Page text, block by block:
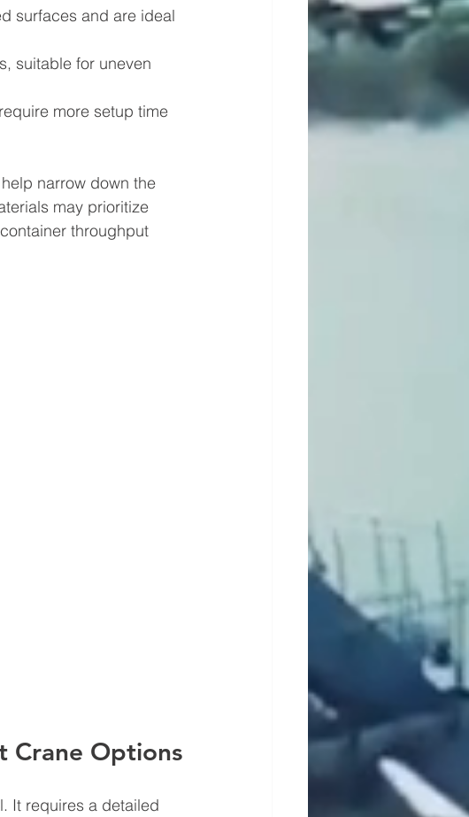
surfaces and are ideal
suitable for uneven
more setup time
narrow down the
may prioritize
throughput
Crane Options
It requires a detailed